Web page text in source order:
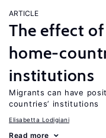
ARTICLE
The effect
home-
institutions
Migrants can have
countries’ institutions
Elisabetta Lodigiani
Read more